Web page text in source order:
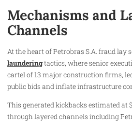
Mechanisms and
Channels
At the heart of Petrobras S.A. fraud lay
launderingtactics, where senior
cartel of 13 major construction firms,
public bids and inflate infrastructure
This generated kickbacks estimated at
through layered channels including